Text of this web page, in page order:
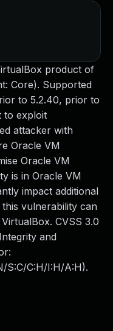
product of
Core). Supported
to 5.2.40, prior to
to exploit
attacker with
Oracle VM
Oracle VM
is in Oracle VM
impact additional
vulnerability can
CVSS 3.0
and
S:C/C:H/I:H/A:H).